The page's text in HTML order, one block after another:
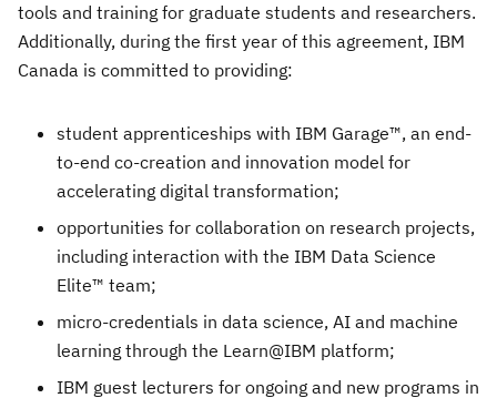
tools and training for graduate students and researchers.
Additionally, during the first year of this agreement, IBM
Canada is committed to providing:
student apprenticeships with IBM Garage™, an end-
to-end co-creation and innovation model for
accelerating digital transformation;
opportunities for collaboration on research projects,
including interaction with the IBM Data Science
Elite™ team;
micro-credentials in data science, AI and machine
learning through the Learn@IBM platform;
IBM guest lecturers for ongoing and new programs in